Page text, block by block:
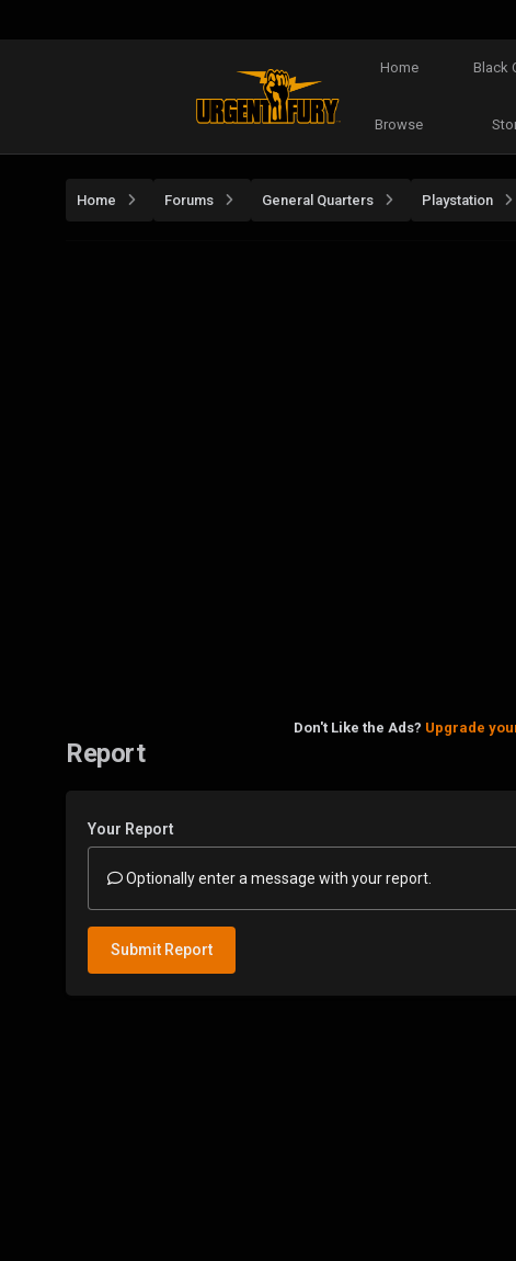
Home Black
Browse
Home Forums General Quarters Playstation
Don't Like the Ads? Upgrade
Report
Your Report
Optionally enter a message with your report.
Submit Report